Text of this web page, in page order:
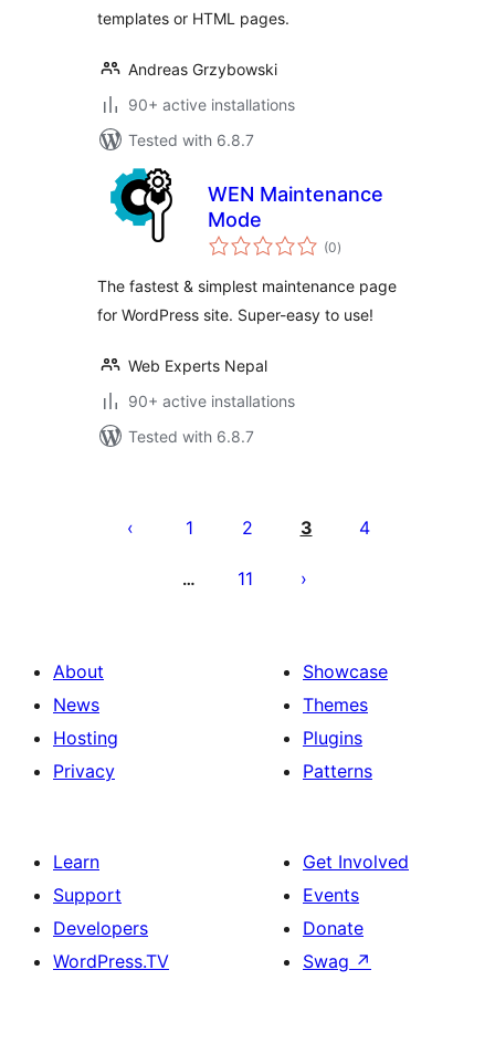
templates or HTML pages.
Andreas Grzybowski
90+ active installations
Tested with 6.8.7
WEN Maintenance
Mode
(0total
ratings
)
The fastest & simplest maintenance page
for WordPress site. Super-easy to use!
Web Experts Nepal
90+ active installations
Tested with 6.8.7
pagination
1 2 3 4
… 11
About
News
Hosting
Privacy
Showcase
Themes
Plugins
Patterns
Learn
Support
Developers
WordPress.TV
Get Involved
Events
Donate
Swag ↗